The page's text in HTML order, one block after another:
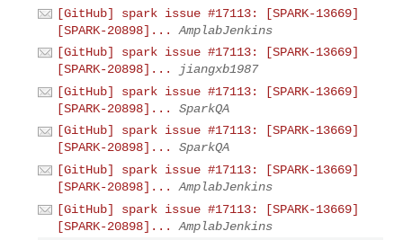
[GitHub] spark issue #17113: [SPARK-13669]
[SPARK-20898]...
AmplabJenkins
[GitHub] spark issue #17113: [SPARK-13669]
[SPARK-20898]...
jiangxb1987
[GitHub] spark issue #17113: [SPARK-13669]
[SPARK-20898]...
SparkQA
[GitHub] spark issue #17113: [SPARK-13669]
[SPARK-20898]...
SparkQA
[GitHub] spark issue #17113: [SPARK-13669]
[SPARK-20898]...
AmplabJenkins
[GitHub] spark issue #17113: [SPARK-13669]
[SPARK-20898]...
AmplabJenkins